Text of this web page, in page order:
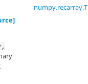
numpy.recarray.T